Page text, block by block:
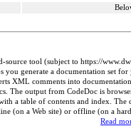
source tool (subject to https://
you generate a documentation set for
XML comments into
The output from CodeDoc is
a table of contents and index. The
(on a Web site) or offline (on a
Read